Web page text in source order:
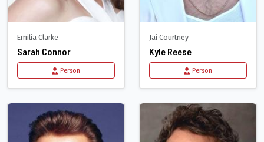
Emilia Clarke
Sarah Connor
Person
Jai Courtney
Kyle Reese
Person